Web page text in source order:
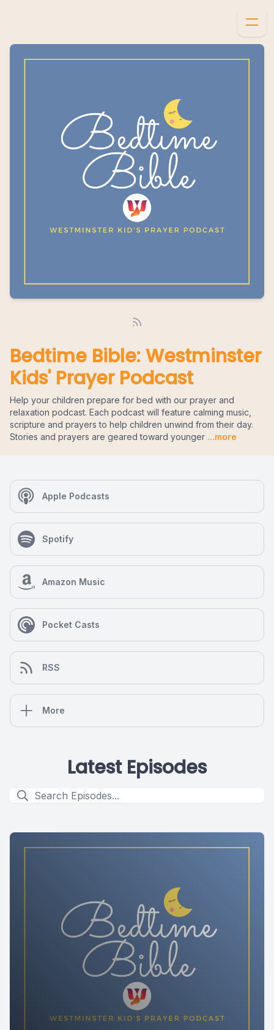
Bedtime Bible: Westminster
Kids' Prayer Podcast
Help your children prepare for bed with our prayer and
relaxation podcast. Each podcast will feature calming music,
scripture and prayers to help children unwind from their day.
Stories and prayers are geared toward younger ...more
Apple Podcasts
Spotify
Amazon Music
Pocket Casts
RSS
More
Latest Episodes